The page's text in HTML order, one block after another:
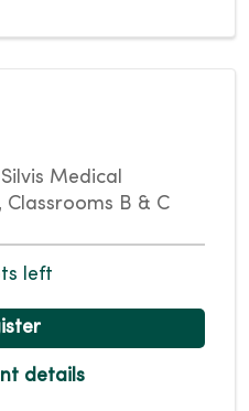
Medical
Classrooms B & C
left
details